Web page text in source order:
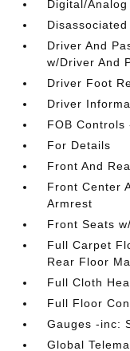
Digital/
Driver And
w/Driver And
Driver Foot
Driver
FOB Controls
For Details
Front And
Front Center
Armrest
Front Seats
Full Carpet
Rear Floor
Full Cloth
Full Floor
Gauges -inc:
Global